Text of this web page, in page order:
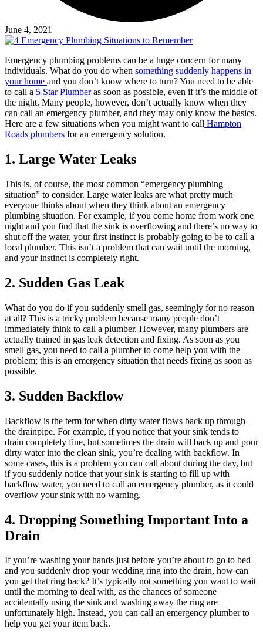
June 4, 2021
Emergency plumbing problems can be a huge concern for many
individuals. What do you do when something suddenly happens in
your home and you don’t know where to turn? You need to be able
to call a 5 Star Plumberas soon as possible, even if it’s the middle of
the night. Many people, however, don’t actually know when they
can call an emergency plumber, and they may only know the basics.
Here are a few situations when you might want to call Hampton
Roads plumbers for an emergency solution.
1. Large Water Leaks
This is, of course, the most common “emergency plumbing
situation” to consider. Large water leaks are what pretty much
everyone thinks about when they think about an emergency
plumbing situation. For example, if you come home from work one
night and you find that the sink is overflowing and there’s no way to
shut off the water, your first instinct is probably going to be to call a
local plumber. This isn’t a problem that can wait until the morning,
and your instinct is completely right.
2. Sudden Gas Leak
What do you do if you suddenly smell gas, seemingly for no reason
at all? This is a tricky problem because many people don’t
immediately think to call a plumber. However, many plumbers are
actually trained in gas leak detection and fixing. As soon as you
smell gas, you need to call a plumber to come help you with the
problem; this is an emergency situation that needs fixing as soon as
possible.
3. Sudden Backflow
Backflow is the term for when dirty water flows back up through
the drainpipe. For example, if you notice that your sink tends to
drain completely fine, but sometimes the drain will back up and pour
dirty water into the clean sink, you’re dealing with backflow. In
some cases, this is a problem you can call about during the day, but
if you suddenly notice that your sink is starting to fill up with
backflow water, you need to call an emergency plumber, as it could
overflow your sink with no warning.
4. Dropping Something Important Into a
Drain
If you’re washing your hands just before you’re about to go to bed
and you suddenly drop your wedding ring into the drain, how can
you get that ring back? It’s typically not something you want to wait
until the morning to deal with, as the chances of someone
accidentally using the sink and washing away the ring are
unfortunately high. Instead, you can call an emergency plumber to
help you get your item back.